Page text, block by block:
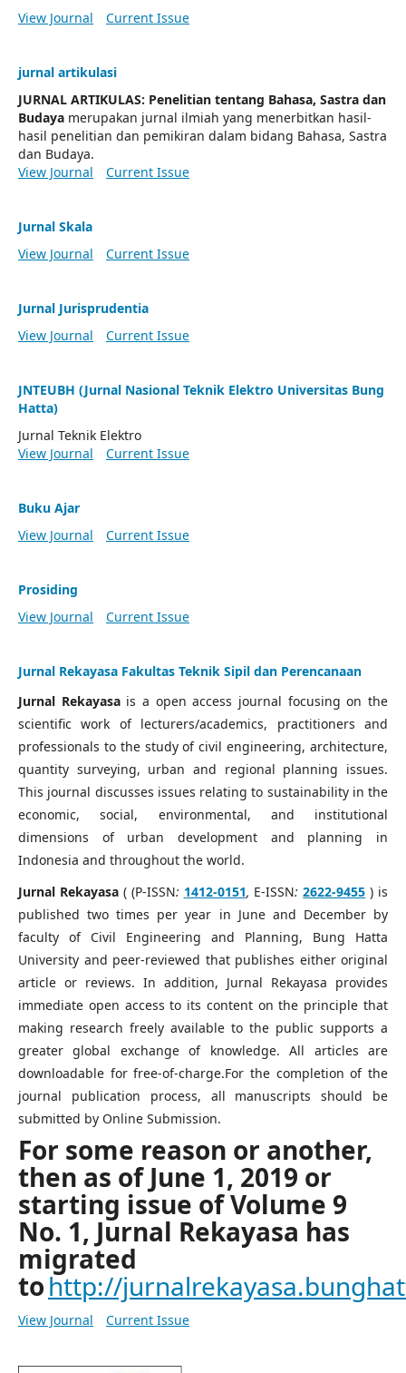
View Journal
Current Issue
jurnal artikulasi
JURNAL ARTIKULAS: Penelitian tentang Bahasa, Sastra dan
Budaya merupakan jurnal ilmiah yang menerbitkan hasil-
hasil penelitian dan pemikiran dalam bidang Bahasa, Sastra
dan Budaya.
View Journal
Current Issue
Jurnal Skala
View Journal
Current Issue
Jurnal Jurisprudentia
View Journal
Current Issue
JNTEUBH (Jurnal Nasional Teknik Elektro Universitas Bung
Hatta)
Jurnal Teknik Elektro
View Journal
Current Issue
Buku Ajar
View Journal
Current Issue
Prosiding
View Journal
Current Issue
Jurnal Rekayasa Fakultas Teknik Sipil dan Perencanaan
Jurnal Rekayasais a open access journal focusing on the
scientific work of lecturers/academics, practitioners and
professionals to the study of civil engineering, architecture,
quantity surveying, urban and regional planning issues.
This journal discusses issues relating to sustainability in the
economic, social, environmental, and institutional
dimensions of urban development and planning in
Indonesia and throughout the world.
Jurnal Rekayasa( (P-ISSN: 1412-0151, E-ISSN:2622-9455 ) is
published two times per year in June and December by
faculty of Civil Engineering and Planning, Bung Hatta
University and peer-reviewed that publishes either original
article or reviews. In addition, Jurnal Rekayasa provides
immediate open access to its content on the principle that
making research freely available to the public supports a
greater global exchange of knowledge. All articles are
downloadable for free-of-charge.For the completion of the
journal publication process, all manuscripts should be
submitted by Online Submission.
For some reason or another,
then as of June 1, 2019 or
starting issue of Volume 9
No. 1, Jurnal Rekayasa has
migrated
tohttp://
View Journal Current Issue